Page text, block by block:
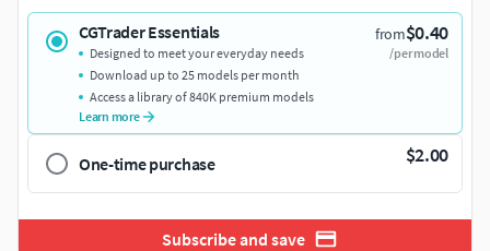
CGTrader Essentials from$0.40
/per model
Designed to meet your everyday needs
Download up to 25 models per month
Access a library of 840K premium models
Learn more
One-time purchase $2.00
Subscribe and save